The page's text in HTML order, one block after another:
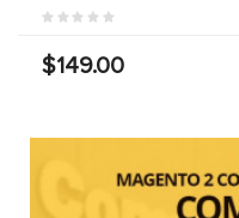
$149.00